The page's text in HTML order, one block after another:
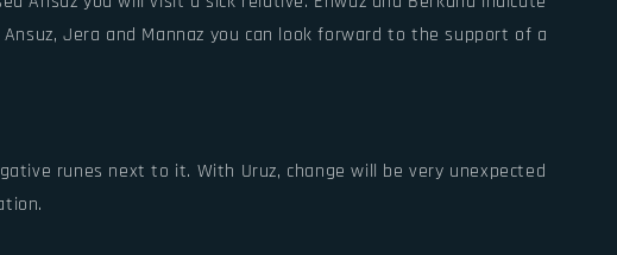
Jera and Mannaz you can look forward to the support of a
runes next to it. With Uruz, change will be very unexpected